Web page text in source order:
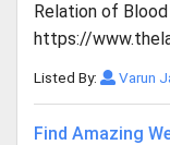
Relation of
https://
Listed By: Varun
Find Amazing